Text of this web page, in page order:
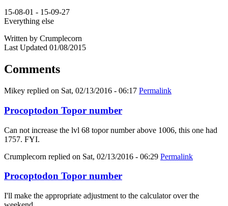
15-08-01 - 15-09-27
Everything else
Written by Crumplecorn
Last Updated 01/08/2015
Comments
Mikey replied on Sat, 02/13/2016 - 06:17 Permalink
Procoptodon Topor number
Can not increase the lvl 68 topor number above 1006, this one had
1757. FYI.
Crumplecorn replied on Sat, 02/13/2016 - 06:29 Permalink
Procoptodon Topor number
I'll make the appropriate adjustment to the calculator over the